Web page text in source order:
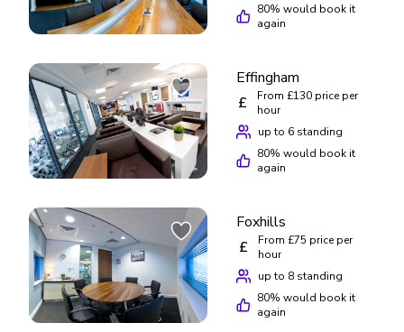
80% would book it
again
Effingham
£
From £130 price per
hour
up to 6 standing
80% would book it
again
Foxhills
£
From £75 price per
hour
up to 8 standing
80% would book it
again